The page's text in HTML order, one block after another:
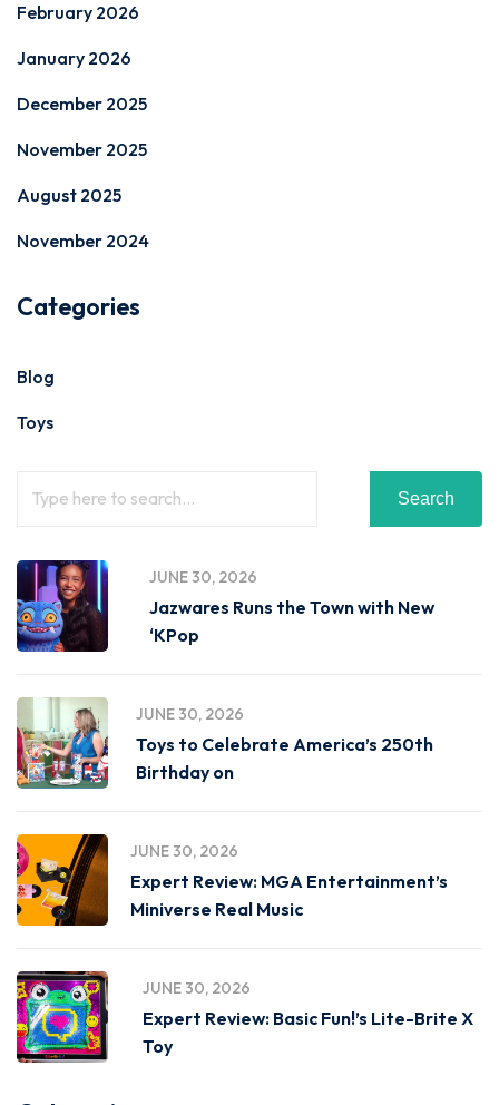
February 2026
January 2026
December 2025
November 2025
August 2025
November 2024
Categories
Blog
Toys
Search
JUNE 30, 2026
Jazwares Runs the Town with New
‘KPop
JUNE 30, 2026
Toys to Celebrate America’s 250th
Birthday on
JUNE 30, 2026
Expert Review: MGA Entertainment’s
Miniverse Real Music
JUNE 30, 2026
Expert Review: Basic Fun!’s Lite-Brite X
Toy